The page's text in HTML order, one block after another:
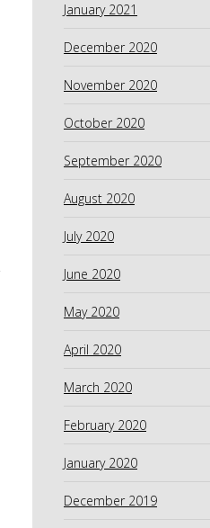
January 2021
December 2020
November 2020
October 2020
September 2020
August 2020
July 2020
June 2020
May 2020
April 2020
March 2020
February 2020
January 2020
December 2019